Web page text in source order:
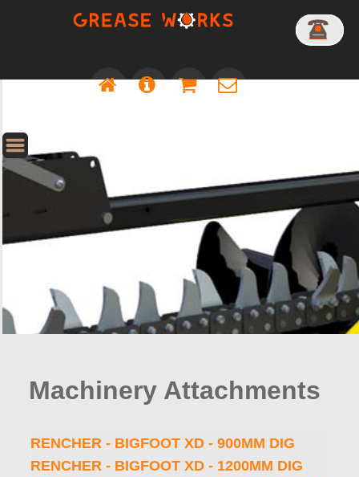
Machinery Attachments
HOLE CLEANER - 300MM DIA - NO SHAFT
TRENCHER - BIGFOOT XD - 900MM DIG
TRENCHER - BIGFOOT XD - 1200MM DIG